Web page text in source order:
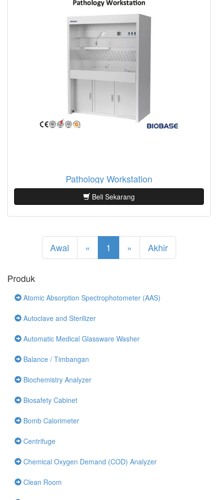
Pathology Workstation
Beli Sekarang
Awal « 1 » Akhir
Produk
Atomic Absorption Spectrophotometer (AAS)
Autoclave and Sterilizer
Automatic Medical Glassware Washer
Balance / Timbangan
Biochemistry Analyzer
Biosafety Cabinet
Bomb Calorimeter
Centrifuge
Chemical Oxygen Demand (COD) Analyzer
Clean Room